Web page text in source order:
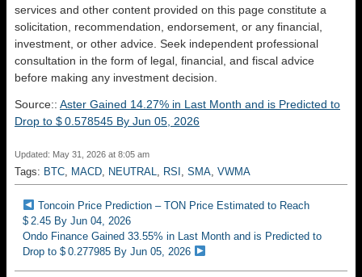
services and other content provided on this page constitute a
solicitation, recommendation, endorsement, or any financial,
investment, or other advice. Seek independent professional
consultation in the form of legal, financial, and fiscal advice
before making any investment decision.
Source:: Aster Gained 14.27% in Last Month and is Predicted to
Drop to $ 0.578545 By Jun 05, 2026
Updated: May 31, 2026 at 8:05 am
Tags: BTC MACD NEUTRAL RSI SMA VWMA
Toncoin Price Prediction – TON Price Estimated to Reach
$ 2.45 By Jun 04, 2026
Ondo Finance Gained 33.55% in Last Month and is Predicted to
Drop to $ 0.277985 By Jun 05, 2026